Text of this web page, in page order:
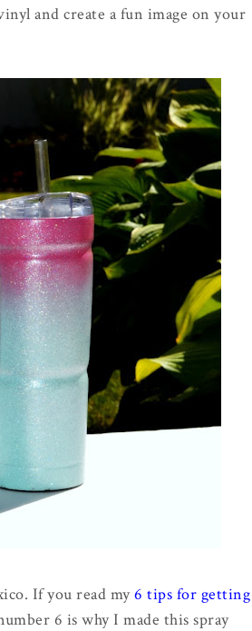
and create a fun image on your
If you read my6 tips for getting
6 is why I made this spray